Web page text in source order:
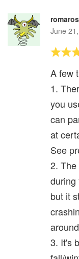
June
A few
1.
you
can
at
See
2.
during
but it
3. It's